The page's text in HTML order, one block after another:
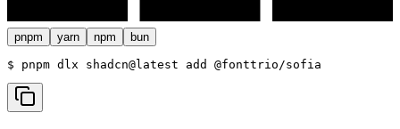
pnpm yarn npm bun
$ pnpm dlx shadcn@latest add @fonttrio/sofia